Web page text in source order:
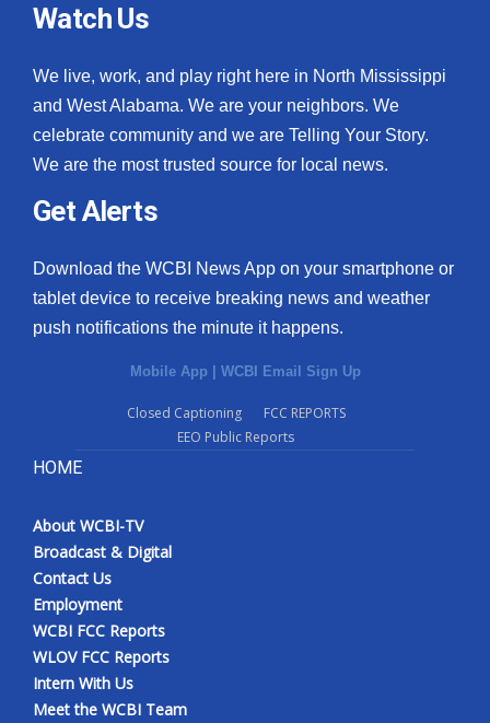
Watch Us
We live, work, and play right here in North Mississippi
and West Alabama. We are your neighbors. We
celebrate community and we are Telling Your Story.
We are the most trusted source for local news.
Get Alerts
Download the WCBI News App on your smartphone or
tablet device to receive breaking news and weather
push notifications the minute it happens.
Mobile App | WCBI Email Sign Up
Closed Captioning
FCC REPORTS
EEO Public Reports
HOME
About WCBI-TV
Broadcast & Digital
Contact Us
Employment
WCBI FCC Reports
WLOV FCC Reports
Intern With Us
Meet the WCBI Team